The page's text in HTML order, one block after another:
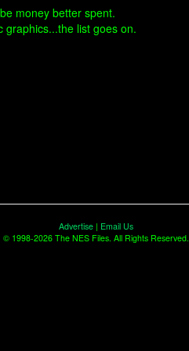
money better spent.
list goes on.
Advertise| Email Us
© 1998-2026 The NES Files. All Rights Reserved.